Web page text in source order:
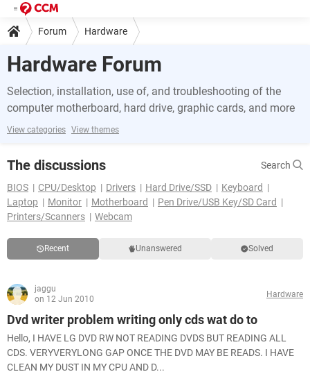
Forum Hardware
Hardware Forum
Selection, installation, use of, and troubleshooting of the
computer motherboard, hard drive, graphic cards, and more
View categories View themes
The discussions
Search
BIOS
CPU/Desktop Drivers Hard Drive/SSD
Keyboard
Laptop
Monitor Motherboard
Pen Drive/USB Key/SD Card
Printers/Scanners
Webcam
Recent Unanswered Solved
jaggu
on 12 Jun 2010
Hardware
Dvd writer problem writing only cds wat do to
Hello, I HAVE LG DVD RW NOT READING DVDS BUT READING ALL
CDS. VERYVERYLONG GAP ONCE THE DVD MAY BE READS. I HAVE
CLEAN MY DUST IN MY CPU AND D...